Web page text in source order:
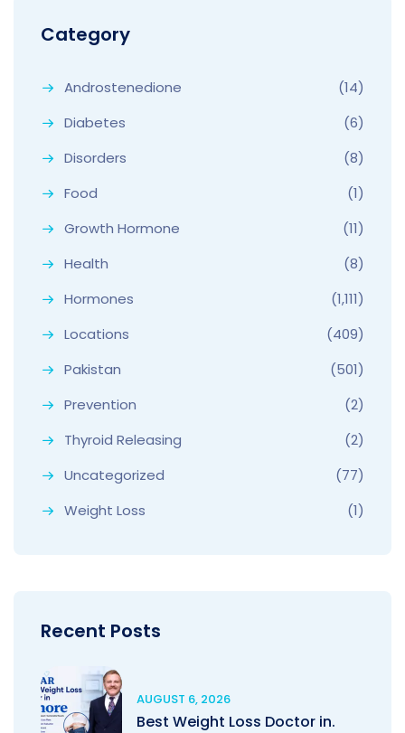
Category
Androstenedione
(14)
Diabetes
(6)
Disorders
(8)
Food
(1)
Growth Hormone
(11)
Health
(8)
Hormones
(1,111)
Locations
(409)
Pakistan
(501)
Prevention
(2)
Thyroid Releasing
(2)
Uncategorized
(77)
Weight Loss
(1)
Recent Posts
AUGUST 6, 2026
Best Weight Loss Doctor in.